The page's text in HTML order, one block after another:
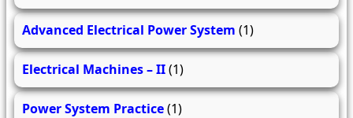
Advanced Electrical Power System (1)
Electrical Machines – II(1)
Power System Practice(1)